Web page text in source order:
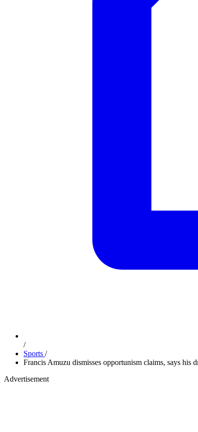
/
Sports /
Francis Amuzu dismisses opportunism claims, says his
Advertisement